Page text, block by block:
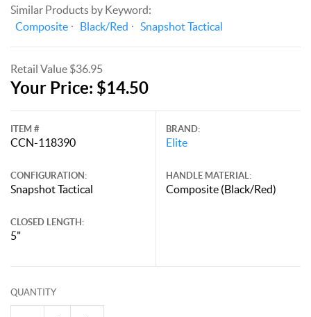
Similar Products by Keyword:
Composite
Black/Red Snapshot Tactical
Retail Value $36.95
Your Price: $14.50
ITEM #
CCN-118390
CONFIGURATION:
Snapshot Tactical
CLOSED LENGTH:
5"
BRAND:
Elite
HANDLE MATERIAL:
Composite (Black/Red)
QUANTITY